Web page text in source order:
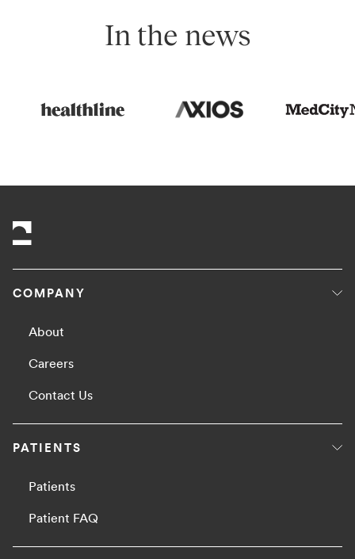
In the news
COMPANY
About
Careers
Contact Us
PATIENTS
Patients
Patient FAQ